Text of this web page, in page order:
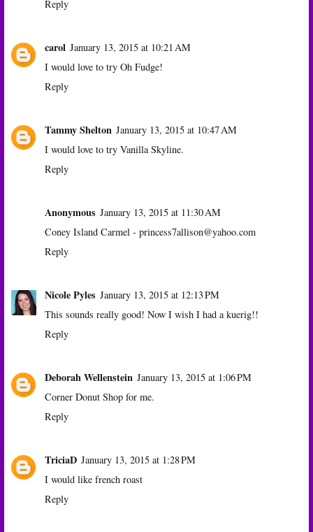
Reply
carol January 13, 2015 at 10:21 AM
I would love to try Oh Fudge!
Reply
Tammy Shelton January 13, 2015 at 10:47 AM
I would love to try Vanilla Skyline.
Reply
Anonymous January 13, 2015 at 11:30 AM
Coney Island Carmel - princess7allison@yahoo.com
Reply
Nicole Pyles January 13, 2015 at 12:13 PM
This sounds really good! Now I wish I had a kuerig!!
Reply
Deborah Wellenstein January 13, 2015 at 1:06 PM
Corner Donut Shop for me.
Reply
TriciaD January 13, 2015 at 1:28 PM
I would like french roast
Reply